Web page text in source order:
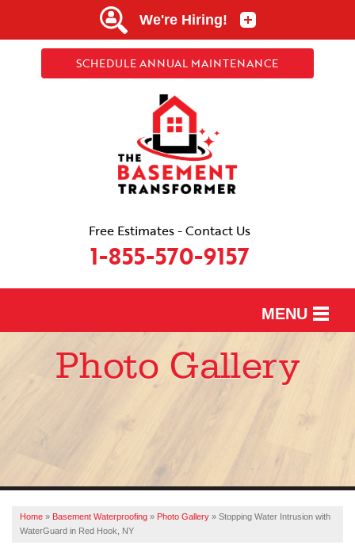
SCHEDULE ANNUAL MAINTENANCE
Free Estimates - Contact Us
1-855-570-9157
MENU
SERVICES
SERVICE AREA
Photo Gallery
Home » Basement Waterproofing » Photo Gallery » Stopping Water Intrusion with
WaterGuard in Red Hook, NY